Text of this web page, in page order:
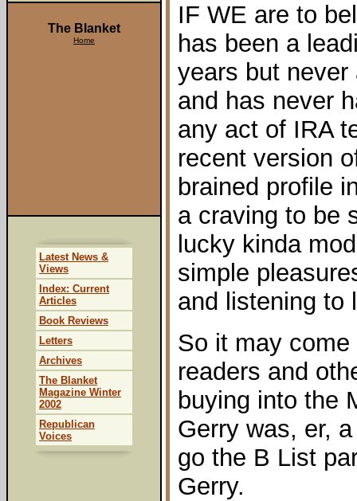
IF WE are to
has been a
years but never
and has never
any act of IRA
recent version
brained profile
a craving to be
lucky kinda
simple
and listening to
So it may
readers and
buying into the
Gerry was, er,
go the B List
Gerry.
The Blanket
Home
Latest News &
Views
Index: Current
Articles
Book Reviews
Letters
Archives
The Blanket
Magazine Winter
2002
Republican
Voices